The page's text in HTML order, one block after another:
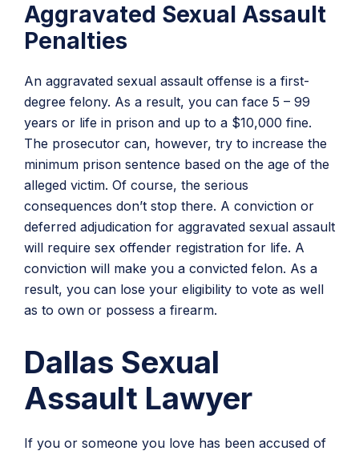
Aggravated Sexual Assault
Penalties
An aggravated sexual assault offense is a first-
degree felony. As a result, you can face 5 – 99
years or life in prison and up to a $10,000 fine.
The prosecutor can, however, try to increase the
minimum prison sentence based on the age of the
alleged victim. Of course, the serious
consequences don’t stop there. A conviction or
deferred adjudication for aggravated sexual assault
will require sex offender registration for life. A
conviction will make you a convicted felon. As a
result, you can lose your eligibility to vote as well
as to own or possess a firearm.
Dallas Sexual
Assault Lawyer
If you or someone you love has been accused of